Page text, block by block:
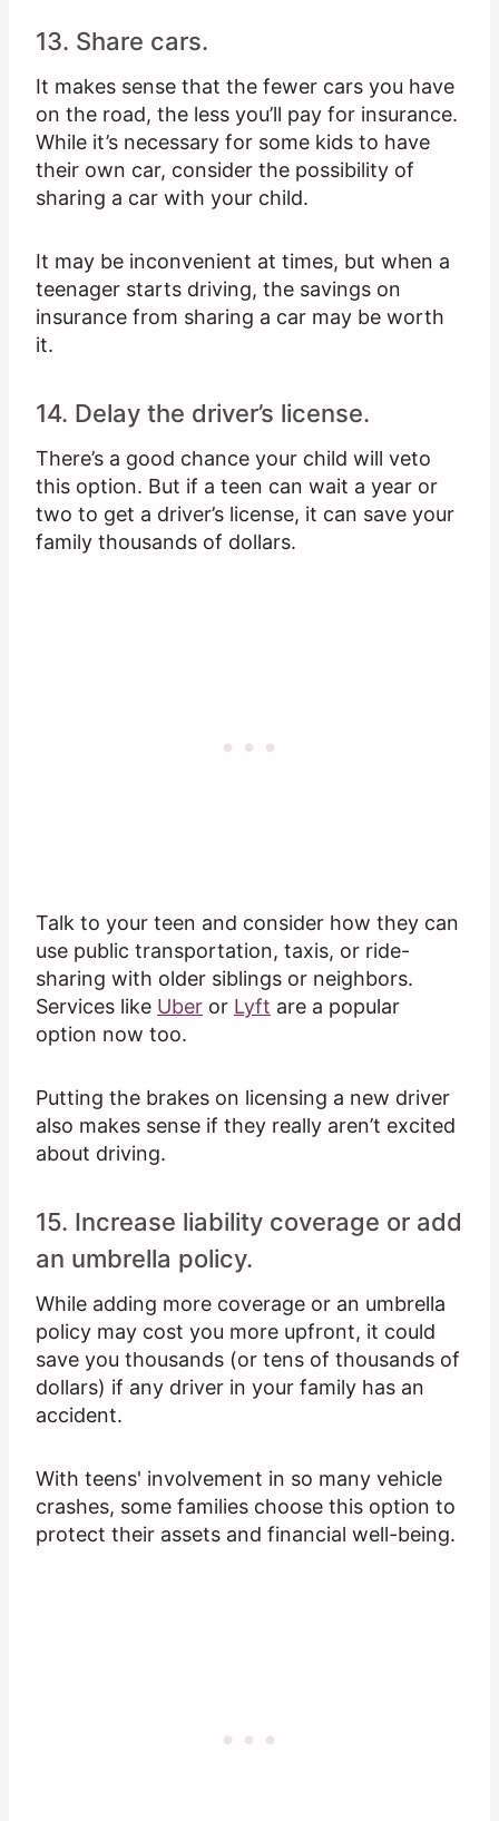
13. Share cars.
It makes sense that the fewer cars you have
on the road, the less you’ll pay for insurance.
While it’s necessary for some kids to have
their own car, consider the possibility of
sharing a car with your child.
It may be inconvenient at times, but when a
teenager starts driving, the savings on
insurance from sharing a car may be worth
it.
14. Delay the driver’s license.
There’s a good chance your child will veto
this option. But if a teen can wait a year or
two to get a driver’s license, it can save your
family thousands of dollars.
Talk to your teen and consider how they can
use public transportation, taxis, or ride-
sharing with older siblings or neighbors.
Services like Uber or Lyft are a popular
option now too.
Putting the brakes on licensing a new driver
also makes sense if they really aren’t excited
about driving.
15. Increase liability coverage or add
an umbrella policy.
While adding more coverage or an umbrella
policy may cost you more upfront, it could
save you thousands (or tens of thousands of
dollars) if any driver in your family has an
accident.
With teens' involvement in so many vehicle
crashes, some families choose this option to
protect their assets and financial well-being.